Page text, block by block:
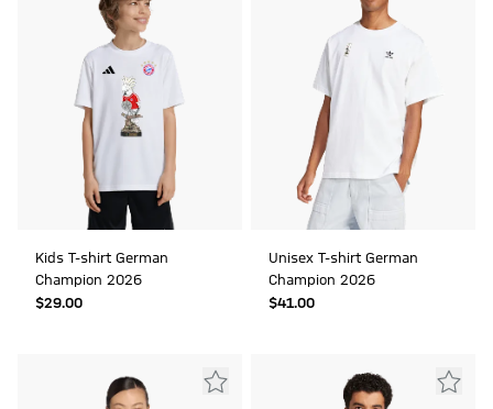
Kids T-shirt German
Champion 2026
$‌29.00
Unisex T-shirt German
Champion 2026
$‌41.00